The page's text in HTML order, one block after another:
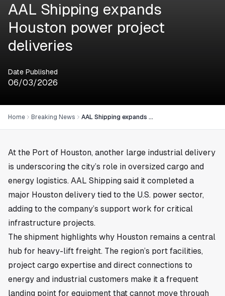
AAL Shipping expands
Houston power project
deliveries
Date Published
06/03/2026
Home Breaking News AAL Shipping expands Houston power project deliveries
At the Port of Houston, another large industrial delivery
is underscoring the city’s role in oversized cargo and
energy logistics. AAL Shipping said it completed a
major Houston delivery tied to the U.S. power sector,
adding to the company’s support work for critical
infrastructure projects.
The shipment highlights why Houston remains a central
hub for heavy-lift freight. The region’s port facilities,
project cargo expertise and direct connections to
energy and industrial customers make it a frequent
landing point for equipment that cannot move through